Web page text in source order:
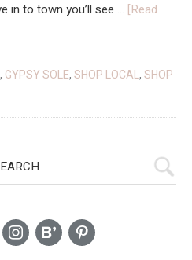
in to town you’ll see … [Read
, GYPSY SOLE,SHOP LOCAL,SHOP
instagrambloglovinpinterest